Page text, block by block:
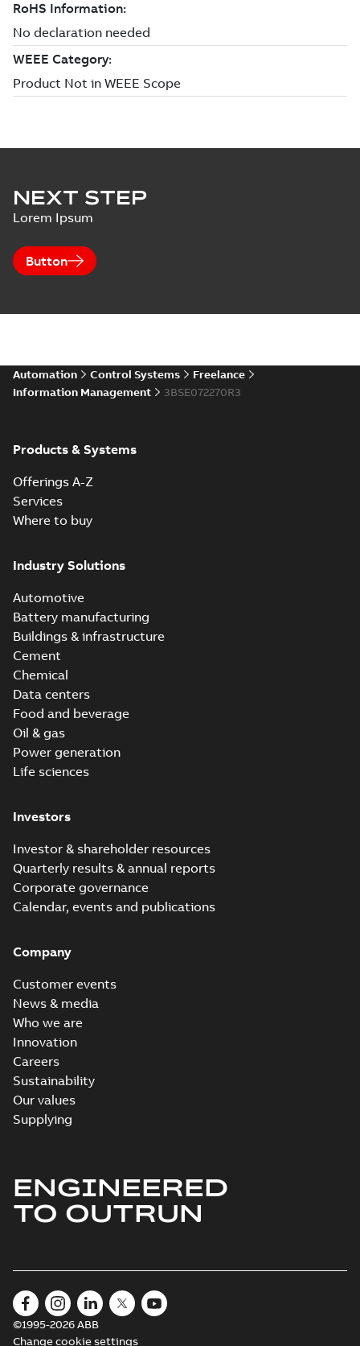
NEXT STEP
Lorem Ipsum
Button
Automation Control Systems
Freelance
Information Management
3BSE072270R3
Products & Systems
Offerings A-Z
Services
Where to buy
Industry Solutions
Automotive
Battery manufacturing
Buildings & infrastructure
Cement
Chemical
Data centers
Food and beverage
Oil & gas
Power generation
Life sciences
Investors
Investor & shareholder resources
Quarterly results & annual reports
Corporate governance
Calendar, events and publications
Company
Customer events
News & media
Who we are
Innovation
Careers
Sustainability
Our values
Supplying
ENGINEERED
TO OUTRUN
©1995-2026 ABB
Change cookie settings